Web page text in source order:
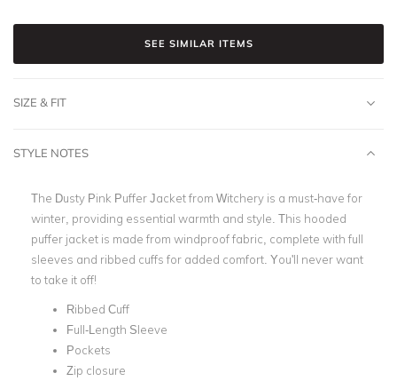
SEE SIMILAR ITEMS
SIZE & FIT
STYLE NOTES
The Dusty Pink Puffer Jacket from Witchery is a must-have for
winter, providing essential warmth and style. This hooded
puffer jacket is made from windproof fabric, complete with full
sleeves and ribbed cuffs for added comfort. You'll never want
to take it off!
Ribbed Cuff
Full-Length Sleeve
Pockets
Zip closure